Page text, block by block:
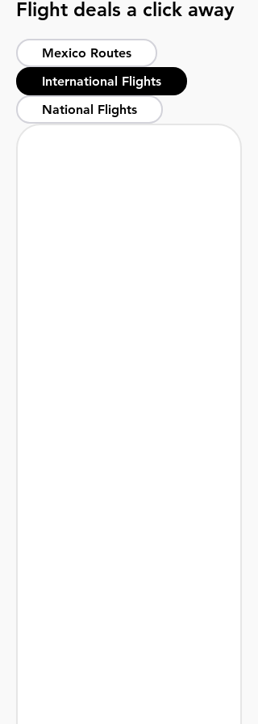
Flight deals a click away
Mexico Routes
International Flights
National Flights